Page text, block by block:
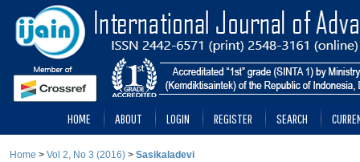
HOME ABOUT LOGIN REGISTER SEARCH
Home > Vol 2, No 3 (2016) > Sasikaladevi